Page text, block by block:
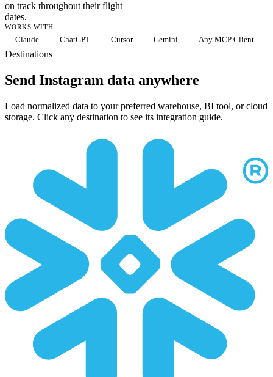
on track throughout their flight
dates.
WORKS WITH
Claude ChatGPT Cursor Gemini Any MCP Client
Destinations
Send Instagram data anywhere
Load normalized data to your preferred warehouse, BI tool, or cloud
storage. Click any destination to see its integration guide.